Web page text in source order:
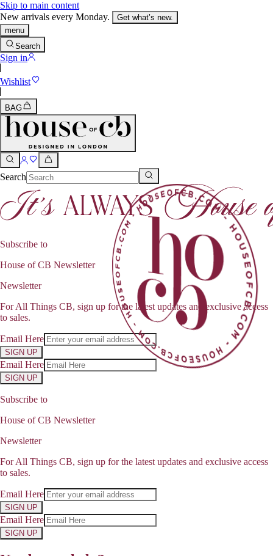
Skip to main content
New arrivals every Monday.
Get what’s new.
menu
Search
Sign in
Wishlist
BAG
Search
Subscribe to
House of CB Newsletter
Newsletter
For All Things CB, sign up for the latest updates and exclusive access
to sales.
Email Here
SIGN UP
Email Here
SIGN UP
Subscribe to
House of CB Newsletter
Newsletter
For All Things CB, sign up for the latest updates and exclusive access
to sales.
Email Here
SIGN UP
Email Here
SIGN UP